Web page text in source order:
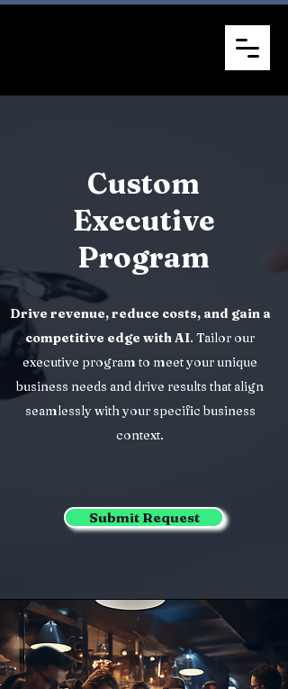
Custom
Executive
Program
Drive revenue, reduce costs, and gain a
competitive edge with AI. Tailor our
executive program to meet your unique
business needs and drive results that align
seamlessly with your specific business
context.
Submit Request